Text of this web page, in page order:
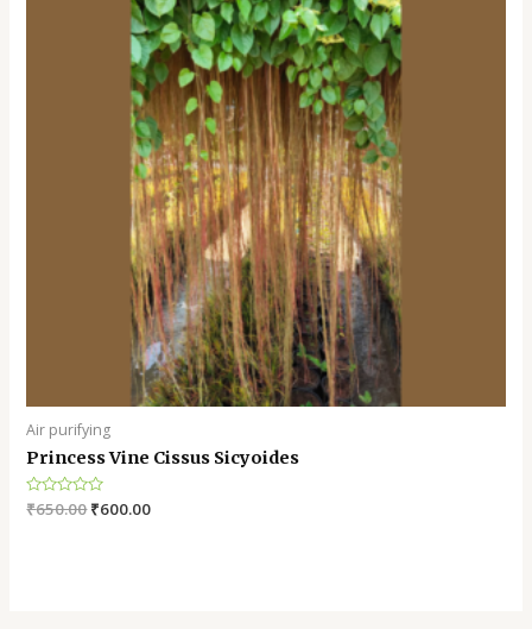
Air purifying
Princess Vine Cissus Sicyoides
Rated
0
₹650.00₹600.00